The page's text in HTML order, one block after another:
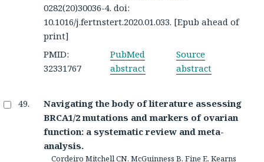
0282(20)30036-4. doi:
10.1016/j.fertnstert.2020.01.033. [Epub ahead of
print]
PMID:
32331767
PubMed
abstract
Source
abstract
Navigating the body of literature assessing
BRCA1/2 mutations and markers of ovarian
function: a systematic review and meta-
analysis.
Cordeiro Mitchell CN, McGuinness B, Fine E, Kearns